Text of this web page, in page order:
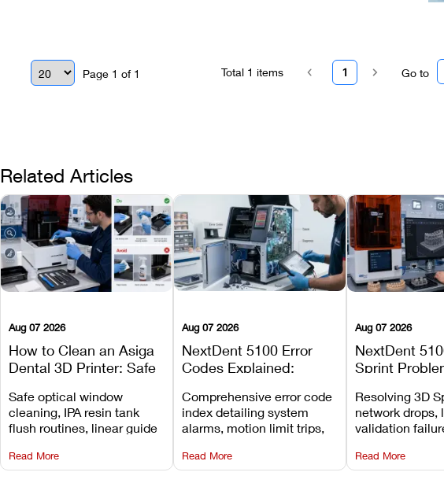
Page 1 of 1 Go to
1
Total 1 items
Related Articles
Aug 07 2026
How to Clean an Asiga
Dental 3D Printer: Safe
Mistakes to Avoid
Safe optical window
cleaning, IPA resin tank
flush routines, linear guide
harsh chemical
degradation on Asiga units.
Read More
Aug 07 2026
NextDent 5100 Error
Codes Explained:
Recommended Fixes
Comprehensive error code
index detailing system
alarms, motion limit trips,
hardware error codes with
fixes.
Read More
Aug 07 2026
NextDent
Sprint
and Print
Resolving 3D
network drops,
validation
slicing transfer
Read More